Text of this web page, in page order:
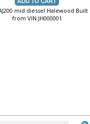
mid diessel Halewood Built
from VIN JH000001